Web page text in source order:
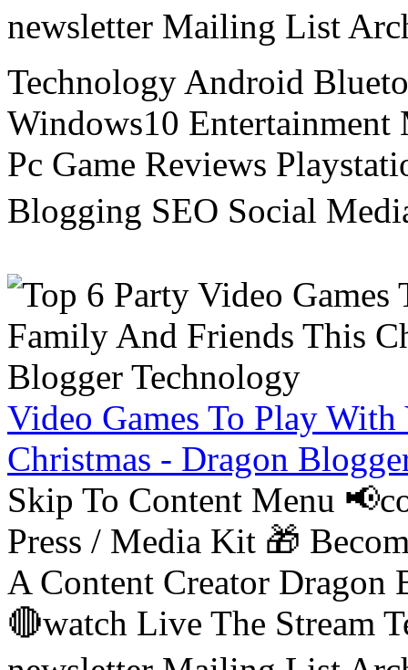
newsletter Mailing List
Technology Android
Windows10
Pc Game Reviews
Blogging SEO Social
Video Games To Play
Christmas - Dragon
Skip To Content Menu
Press / Media Kit 🎁
A Content Creator Dragon
🔴watch Live The Stream